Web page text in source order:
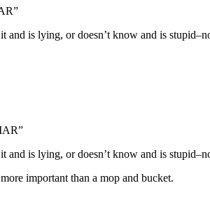
and is lying, or doesn’t know and is
and is lying, or doesn’t know and is
important than a mop and bucket.